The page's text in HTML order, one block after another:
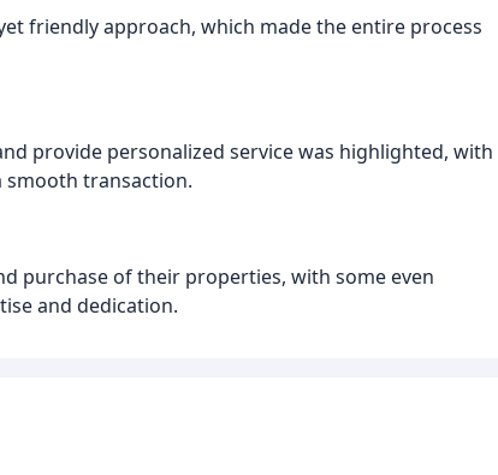
friendly approach, which made the entire process
provide personalized service was highlighted, with
smooth transaction.
purchase of their properties, with some even
and dedication.